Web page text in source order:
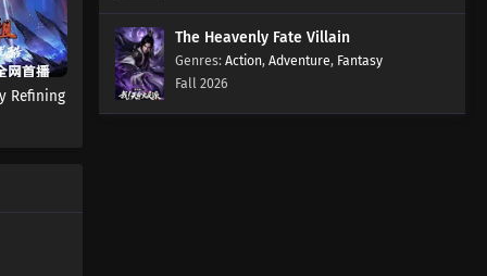
Refining
The Heavenly Fate Villain
Action, Adventure, Fantasy
Fall 2026